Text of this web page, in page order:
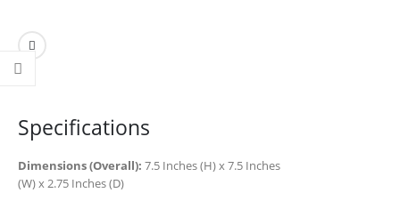
Specifications
Dimensions (Overall): 7.5 Inches (H) x 7.5 Inches
(W) x 2.75 Inches (D)